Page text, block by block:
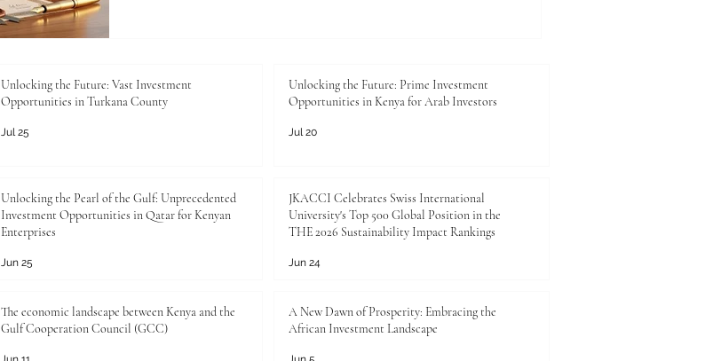
boundless #investment_opportunities. An
#authentication_certificate
Unlocking the Future: Vast Investment
Opportunities in Turkana County
Jul 25
Unlocking the Future: Prime Investment
Opportunities in Kenya for Arab Investors
Jul 20
Unlocking the Pearl of the Gulf: Unprecedented
Investment Opportunities in Qatar for Kenyan
Enterprises
Jun 25
JKACCI Celebrates Swiss International
University's Top 500 Global Position in the
THE 2026 Sustainability Impact Rankings
Jun 24
The economic landscape between Kenya and the
Gulf Cooperation Council (GCC)
A New Dawn of Prosperity: Embracing the
African Investment Landscape